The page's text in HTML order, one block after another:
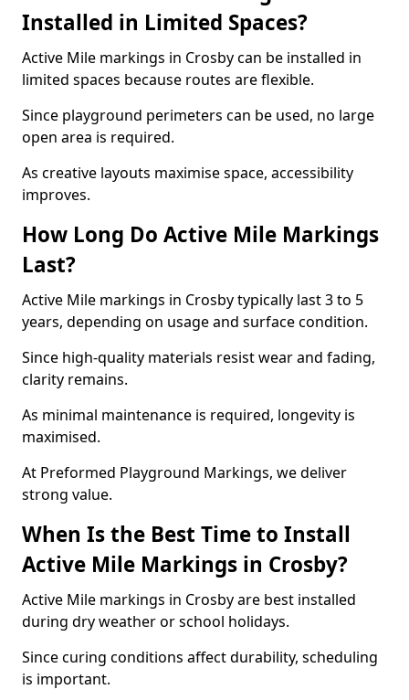
Installed in Limited Spaces?
Active Mile markings in Crosby can be installed in
limited spaces because routes are flexible.
Since playground perimeters can be used, no large
open area is required.
As creative layouts maximise space, accessibility
improves.
How Long Do Active Mile Markings
Last?
Active Mile markings in Crosby typically last 3 to 5
years, depending on usage and surface condition.
Since high-quality materials resist wear and fading,
clarity remains.
As minimal maintenance is required, longevity is
maximised.
At Preformed Playground Markings, we deliver
strong value.
When Is the Best Time to Install
Active Mile Markings in Crosby?
Active Mile markings in Crosby are best installed
during dry weather or school holidays.
Since curing conditions affect durability, scheduling
is important.